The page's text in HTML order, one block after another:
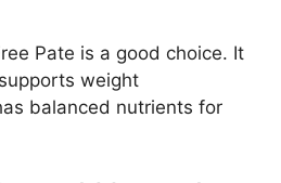
Pate is a good choice. It
weight
balanced nutrients for